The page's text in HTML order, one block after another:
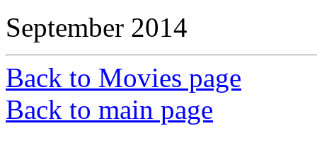
September 2014
Back to Movies page
Back to main page